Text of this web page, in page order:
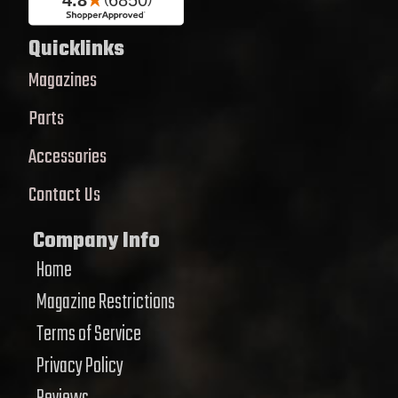
Quicklinks
Magazines
Parts
Accessories
Contact Us
Company Info
Home
Magazine Restrictions
Terms of Service
Privacy Policy